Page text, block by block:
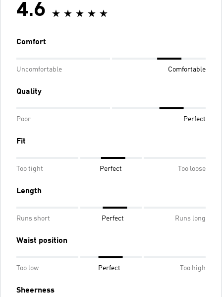
4.6
Comfort
Uncomfortable Comfortable
Quality
Poor Perfect
Fit
Too tight Perfect Too loose
Length
Runs short Perfect Runs long
Waist position
Too low Perfect Too high
Sheerness